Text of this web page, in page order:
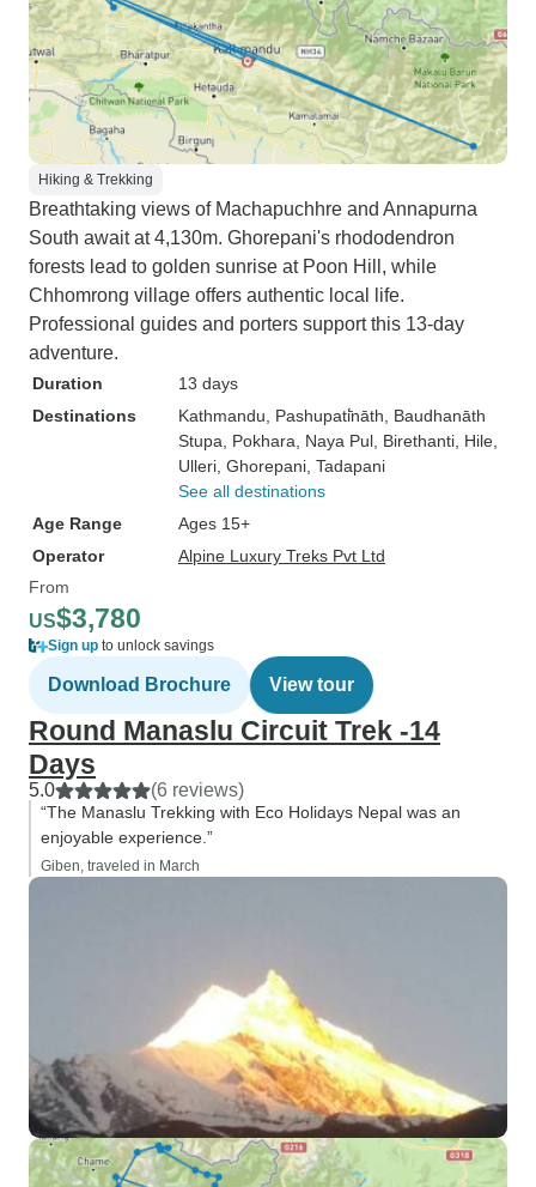
Hiking & Trekking
Breathtaking views of Machapuchhre and Annapurna
South await at 4,130m. Ghorepani's rhododendron
forests lead to golden sunrise at Poon Hill, while
Chhomrong village offers authentic local life.
Professional guides and porters support this 13-day
adventure.
Duration
13 days
Destinations
Kathmandu , Pashupati̇̄nāth , Baudhanāth
Stupa , Pokhara , Naya Pul , Birethanti , Hile
Ulleri , Ghorepani , Tadapani
See all destinations
Age Range
Ages 15+
Operator
Alpine Luxury Treks Pvt Ltd
From
US$3,780
Sign up to unlock savings
Download Brochure View tour
Round Manaslu Circuit Trek -14
Days
5.0 (6 reviews)
“The Manaslu Trekking with Eco Holidays Nepal was an
enjoyable experience.”
Giben, traveled in March